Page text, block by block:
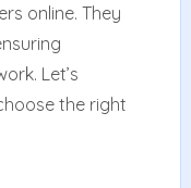
online. They
Let’s
the right